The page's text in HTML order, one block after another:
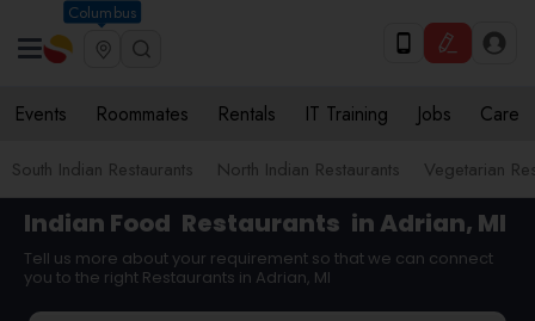
Columbus
Events Roommates Rentals IT Training Jobs Care
South Indian Restaurants North Indian Restaurants Vegetarian
Indian Food Restaurants in Adrian, MI
Tell us more about your requirement so that we can connect
you to the right Restaurants in Adrian, MI